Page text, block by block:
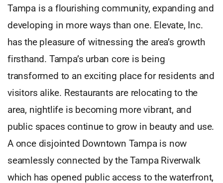
Tampa is a flourishing community, expanding and
developing in more ways than one. Elevate, Inc.
has the pleasure of witnessing the area’s growth
firsthand. Tampa’s urban core is being
transformed to an exciting place for residents and
visitors alike. Restaurants are relocating to the
area, nightlife is becoming more vibrant, and
public spaces continue to grow in beauty and use.
A once disjointed Downtown Tampa is now
seamlessly connected by the Tampa Riverwalk
which has opened public access to the waterfront,